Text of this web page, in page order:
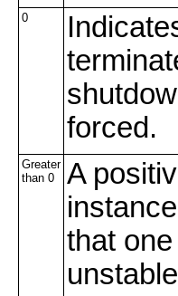
0
forced.
Greater
than 0
A
that